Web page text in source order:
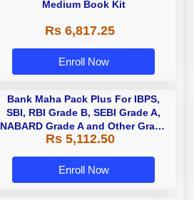
Medium Book Kit
Rs 6,817.25
Enroll Now
Bank Maha Pack Plus For IBPS,
SBI, RBI Grade B, SEBI Grade A,
NABARD Grade A and Other Grade
A & Grade B Bank Exams
Rs 5,112.50
Enroll Now